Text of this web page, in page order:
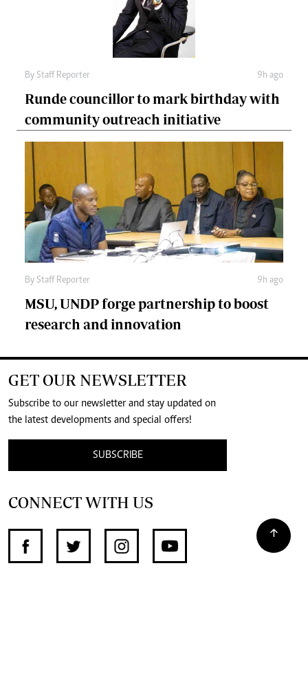
By Staff Reporter 9h ago
Runde councillor to mark birthday with
community outreach initiative
By Staff Reporter 9h ago
MSU, UNDP forge partnership to boost
research and innovation
GET OUR NEWSLETTER
Subscribe to our newsletter and stay updated on
the latest developments and special offers!
SUBSCRIBE
CONNECT WITH US